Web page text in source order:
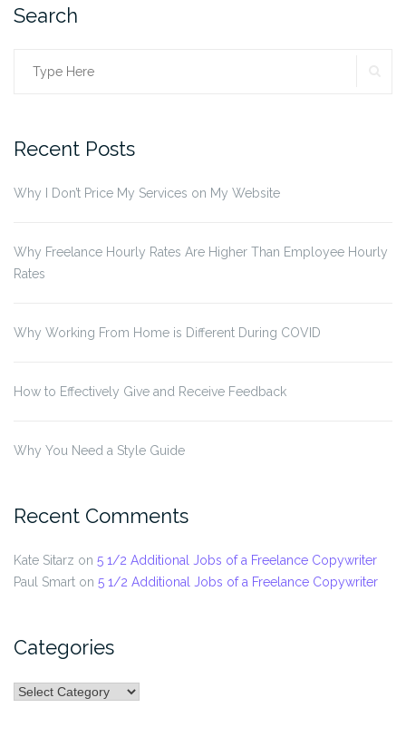
Search
Search
Recent Posts
Why I Don’t Price My Services on My Website
Why Freelance Hourly Rates Are Higher Than Employee Hourly
Rates
Why Working From Home is Different During COVID
How to Effectively Give and Receive Feedback
Why You Need a Style Guide
Recent Comments
Kate Sitarz on 5 1/2 Additional Jobs of a Freelance Copywriter
Paul Smart on 5 1/2 Additional Jobs of a Freelance Copywriter
Categories
Categories